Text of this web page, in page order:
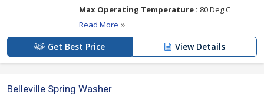
Max Operating Temperature : 80 Deg C
Read More
Get Best Price View Details
Belleville Spring Washer